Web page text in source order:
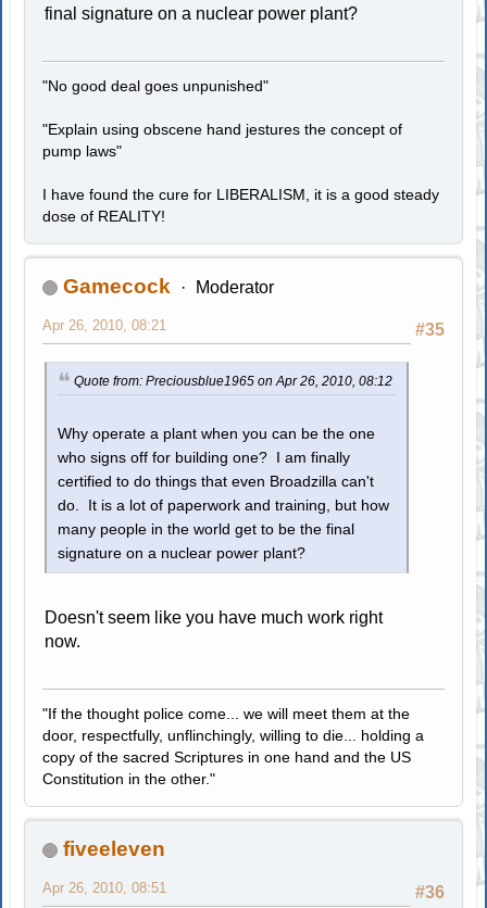
final signature on a nuclear power plant?
"No good deal goes unpunished"
"Explain using obscene hand jestures the concept of
pump laws"
I have found the cure for LIBERALISM, it is a good steady
dose of REALITY!
Gamecock Moderator
#35
Apr 26, 2010, 08:21
Quote from: Preciousblue1965 on Apr 26, 2010, 08:12
Why operate a plant when you can be the one
who signs off for building one? I am finally
certified to do things that even Broadzilla can't
do. It is a lot of paperwork and training, but how
many people in the world get to be the final
signature on a nuclear power plant?
Doesn't seem like you have much work right
now.
"If the thought police come... we will meet them at the
door, respectfully, unflinchingly, willing to die... holding a
copy of the sacred Scriptures in one hand and the US
Constitution in the other."
fiveeleven
#36
Apr 26, 2010, 08:51